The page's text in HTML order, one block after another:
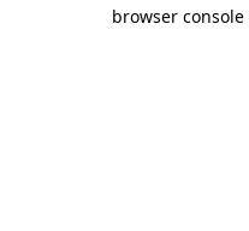
browser